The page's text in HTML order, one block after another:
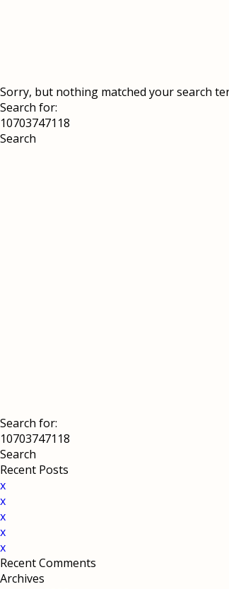
Sorry, but nothing matched your search
Search for:
Search for:
Recent Posts
x
x
x
x
x
Recent Comments
Archives